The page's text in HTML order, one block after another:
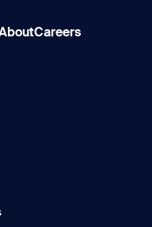
Careers